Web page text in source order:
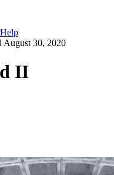
Help
August 30, 2020
II